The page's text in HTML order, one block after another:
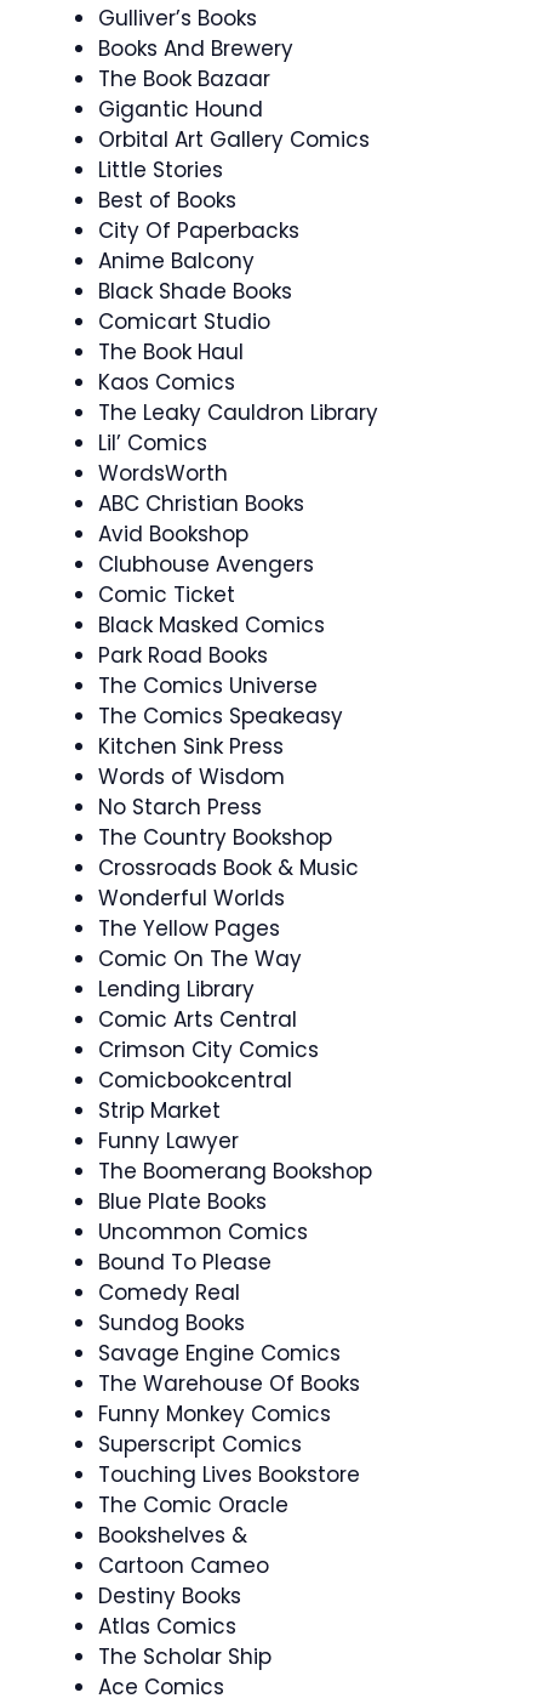
Gulliver’s Books
Books And Brewery
The Book Bazaar
Gigantic Hound
Orbital Art Gallery Comics
Little Stories
Best of Books
City Of Paperbacks
Anime Balcony
Black Shade Books
Comicart Studio
The Book Haul
Kaos Comics
The Leaky Cauldron Library
Lil’ Comics
WordsWorth
ABC Christian Books
Avid Bookshop
Clubhouse Avengers
Comic Ticket
Black Masked Comics
Park Road Books
The Comics Universe
The Comics Speakeasy
Kitchen Sink Press
Words of Wisdom
No Starch Press
The Country Bookshop
Crossroads Book & Music
Wonderful Worlds
The Yellow Pages
Comic On The Way
Lending Library
Comic Arts Central
Crimson City Comics
Comicbookcentral
Strip Market
Funny Lawyer
The Boomerang Bookshop
Blue Plate Books
Uncommon Comics
Bound To Please
Comedy Real
Sundog Books
Savage Engine Comics
The Warehouse Of Books
Funny Monkey Comics
Superscript Comics
Touching Lives Bookstore
The Comic Oracle
Bookshelves &
Cartoon Cameo
Destiny Books
Atlas Comics
The Scholar Ship
Ace Comics